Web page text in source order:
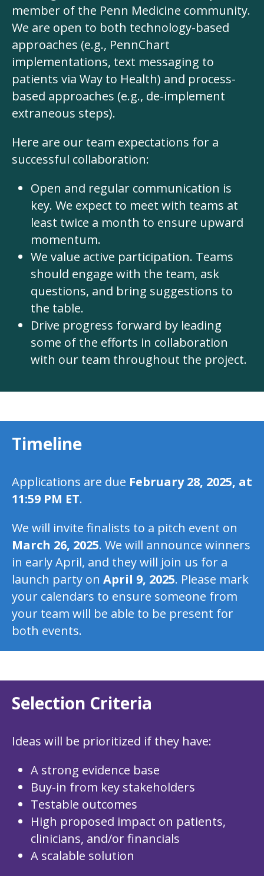
member of the Penn Medicine community.
We are open to both technology-based
approaches (e.g., PennChart
implementations, text messaging to
patients via Way to Health) and process-
based approaches (e.g., de-implement
extraneous steps).
Here are our team expectations for a
successful collaboration:
Open and regular communication is
key. We expect to meet with teams at
least twice a month to ensure upward
momentum.
We value active participation. Teams
should engage with the team, ask
questions, and bring suggestions to
the table.
Drive progress forward by leading
some of the efforts in collaboration
with our team throughout the project.
Timeline
Applications are due February 28, 2025, at
11:59 PM ET.
We will invite finalists to a pitch event on
March 26, 2025. We will announce winners
in early April, and they will join us for a
launch party on April 9, 2025. Please mark
your calendars to ensure someone from
your team will be able to be present for
both events.
Selection Criteria
Ideas will be prioritized if they have:
A strong evidence base
Buy-in from key stakeholders
Testable outcomes
High proposed impact on patients,
clinicians, and/or financials
A scalable solution